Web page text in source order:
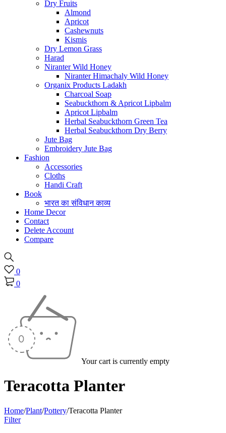
Dry Fruits
Almond
Apricot
Cashewnuts
Kismis
Dry Lemon Grass
Harad
Niranter Wild Honey
Niranter Himachaly Wild Honey
Organix Products Ladakh
Charcoal Soap
Seabuckthorn & Apricot Lipbalm
Apricot Lipbalm
Herbal Seabuckthorn Green Tea
Herbal Seabuckthorn Dry Berry
Jute Bag
Embroidery Jute Bag
Fashion
Accessories
Cloths
Handi Craft
Book
भारत का संविधान काव्य
Home Decor
Contact
Delete Account
Compare
0
0
Your cart is currently empty
Teracotta Planter
Home/Plant/Pottery/Teracotta Planter
Filter